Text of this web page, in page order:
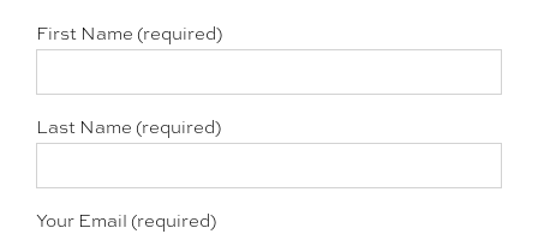
First Name (required)
Last Name (required)
Your Email (required)